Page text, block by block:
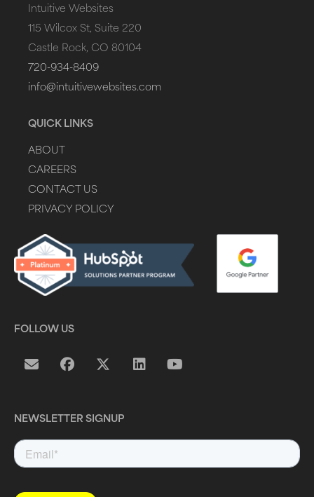
Intuitive Websites
115 Wilcox St, Suite 220
Castle Rock, CO 80104
720-934-8409
info@intuitivewebsites.com
QUICK LINKS
ABOUT
CAREERS
CONTACT US
PRIVACY POLICY
FOLLOW US
NEWSLETTER SIGNUP